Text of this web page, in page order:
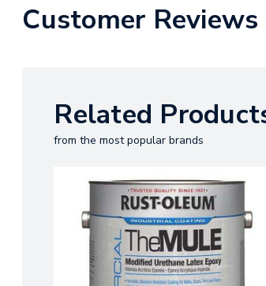
Customer Reviews
Related
from the most popular brands